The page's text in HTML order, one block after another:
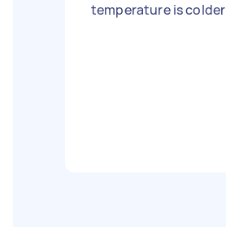
temperature is colder